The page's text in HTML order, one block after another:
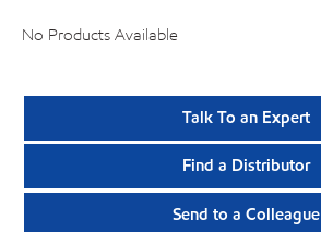
No Products Available
Talk To an Expert
Find a Distributor
Send to a Colleague